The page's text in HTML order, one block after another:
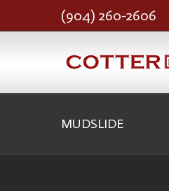
(904) 260-2606
MUDSLIDE